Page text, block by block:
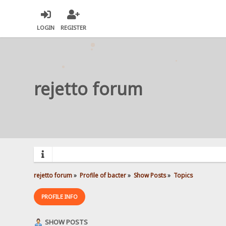
LOGIN REGISTER
rejetto forum
rejetto forum» Profile of bacter» Show Posts» Topics
PROFILE INFO
SHOW POSTS